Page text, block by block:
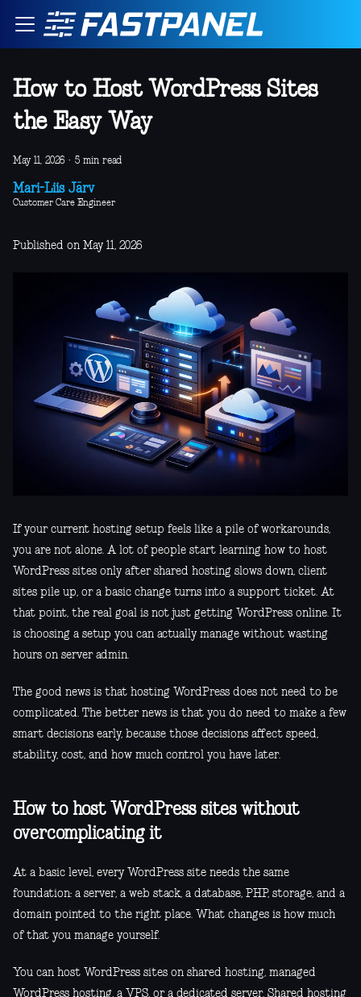
How to Host WordPress Sites
the Easy Way
May 11, 2026 · 5 min read
Mari-Liis Järv
Customer Care Engineer
Published on May 11, 2026
If your current hosting setup feels like a pile of workarounds,
you are not alone. A lot of people start learning how to host
WordPress sites only after shared hosting slows down, client
sites pile up, or a basic change turns into a support ticket. At
that point, the real goal is not just getting WordPress online. It
is choosing a setup you can actually manage without wasting
hours on server admin.
The good news is that hosting WordPress does not need to be
complicated. The better news is that you do need to make a few
smart decisions early, because those decisions affect speed,
stability, cost, and how much control you have later.
How to host WordPress sites without
overcomplicating it
At a basic level, every WordPress site needs the same
foundation: a server, a web stack, a database, PHP, storage, and a
domain pointed to the right place. What changes is how much
of that you manage yourself.
You can host WordPress sites on shared hosting, managed
WordPress hosting, a VPS, or a dedicated server. Shared hosting